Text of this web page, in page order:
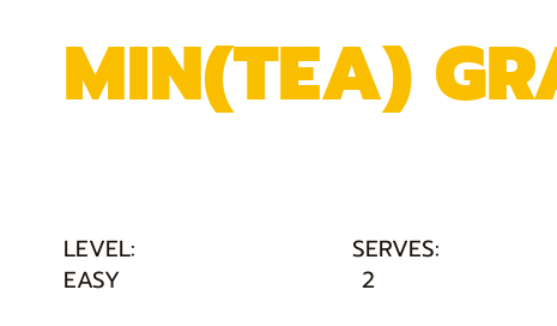
LEVEL: SERVES:
EASY
2
MIN(TEA)